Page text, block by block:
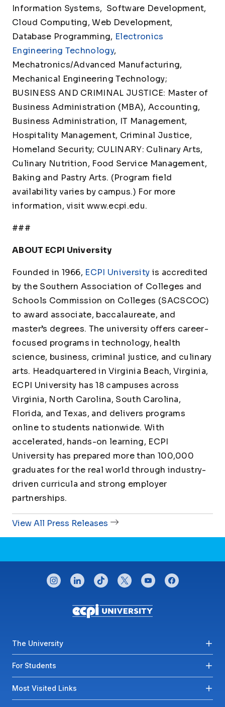
Information Systems, Software Development,
Cloud Computing, Web Development,
Database Programming, Electronics
Engineering Technology,
Mechatronics/Advanced Manufacturing,
Mechanical Engineering Technology;
BUSINESS AND CRIMINAL JUSTICE: Master of
Business Administration (MBA), Accounting,
Business Administration, IT Management,
Hospitality Management, Criminal Justice,
Homeland Security; CULINARY: Culinary Arts,
Culinary Nutrition, Food Service Management,
Baking and Pastry Arts. (Program field
availability varies by campus.) For more
information, visit www.ecpi.edu.
###
ABOUT ECPI University
Founded in 1966, ECPI University is accredited
by the Southern Association of Colleges and
Schools Commission on Colleges (SACSCOC)
to award associate, baccalaureate, and
master’s degrees. The university offers career-
focused programs in technology, health
science, business, criminal justice, and culinary
arts. Headquartered in Virginia Beach, Virginia,
ECPI University has 18 campuses across
Virginia, North Carolina, South Carolina,
Florida, and Texas, and delivers programs
online to students nationwide. With
accelerated, hands-on learning, ECPI
University has prepared more than 100,000
graduates for the real world through industry-
driven curricula and strong employer
partnerships.
View All Press Releases
CONNECT WITH US
instagramlinkedintiktok twitteryoutubefacebook
Footer menu
The University
For Students
Most Visited Links